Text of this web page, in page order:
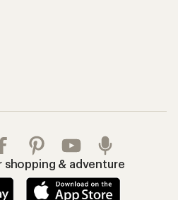
shopping & adventure